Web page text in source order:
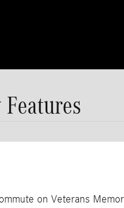
on Veterans